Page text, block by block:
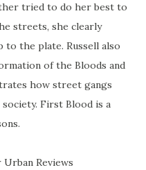
tried to do her best to
streets, she clearly
to the plate. Russell also
of the Bloods and
how street gangs
First Blood is a
Reviews